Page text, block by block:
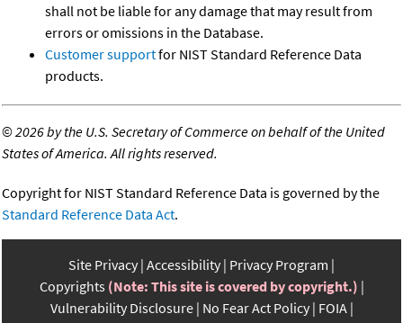
shall not be liable for any damage that may result from
errors or omissions in the Database.
Customer supportfor NIST Standard Reference Data
products.
©2026 by the U.S. Secretary of Commerce on behalf of the United
States of America. All rights reserved.
Copyright for NIST Standard Reference Data is governed by the
Standard Reference Data Act.
Site Privacy Accessibility Privacy Program
Copyrights (Note: This site is covered by copyright.)
Vulnerability Disclosure No Fear Act Policy FOIA